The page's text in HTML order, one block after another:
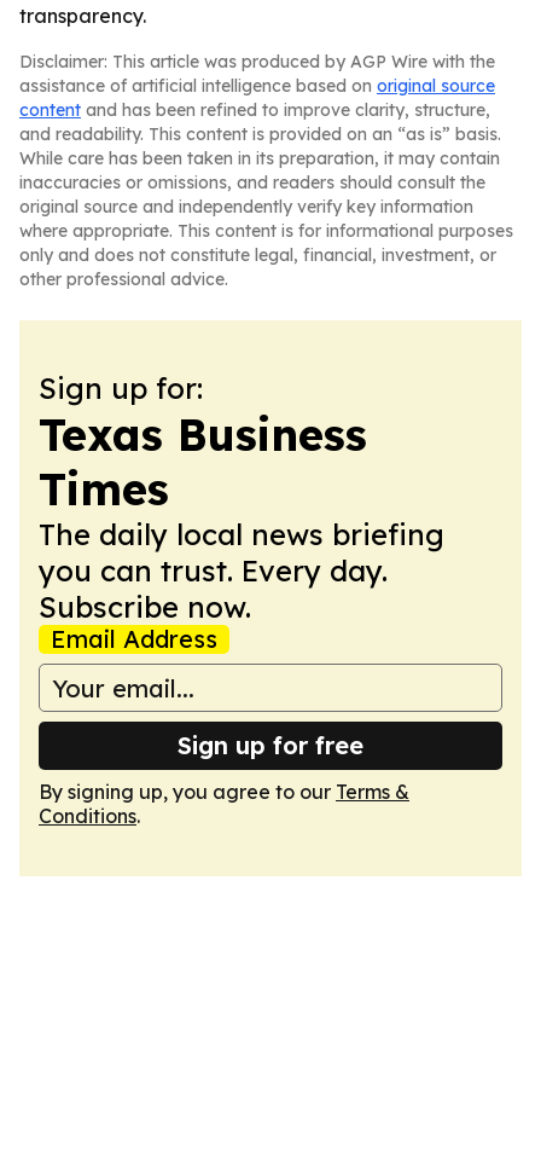
transparency.
Disclaimer: This article was produced by AGP Wire with the
assistance of artificial intelligence based on original source
content and has been refined to improve clarity, structure,
and readability. This content is provided on an “as is” basis.
While care has been taken in its preparation, it may contain
inaccuracies or omissions, and readers should consult the
original source and independently verify key information
where appropriate. This content is for informational purposes
only and does not constitute legal, financial, investment, or
other professional advice.
Sign up for:
Texas Business
Times
The daily local news briefing
you can trust. Every day.
Subscribe now.
Email Address
Sign up for free
By signing up, you agree to our Terms &
Conditions.